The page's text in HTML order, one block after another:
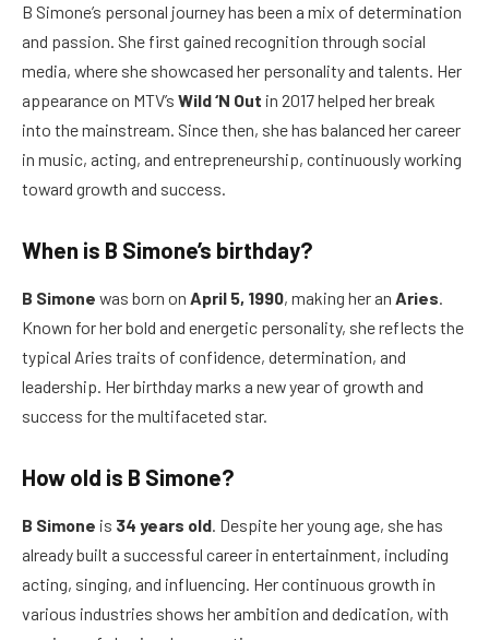
B Simone’s personal journey has been a mix of determination
and passion. She first gained recognition through social
media, where she showcased her personality and talents. Her
appearance on MTV’s Wild ‘N Out in 2017 helped her break
into the mainstream. Since then, she has balanced her career
in music, acting, and entrepreneurship, continuously working
toward growth and success.
When is B Simone’s birthday?
B Simone was born on April 5, 1990, making her an Aries.
Known for her bold and energetic personality, she reflects the
typical Aries traits of confidence, determination, and
leadership. Her birthday marks a new year of growth and
success for the multifaceted star.
How old is B Simone?
B Simone is 34 years old. Despite her young age, she has
already built a successful career in entertainment, including
acting, singing, and influencing. Her continuous growth in
various industries shows her ambition and dedication, with